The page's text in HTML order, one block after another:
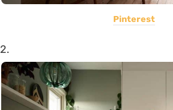
Pinterest
2.